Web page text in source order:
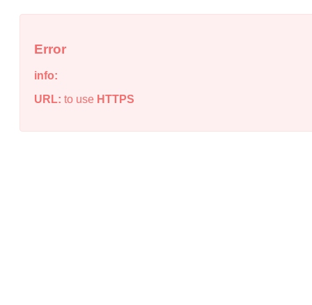
Error
info:
URL: to use HTTPS